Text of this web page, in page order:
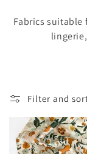
c
Fabrics suitable
Filter and